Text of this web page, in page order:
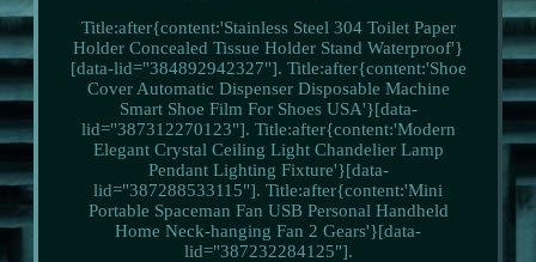
Title:after{content:'Stainless Steel 304 Toilet Paper
Holder Concealed Tissue Holder Stand Waterproof'}
[data-lid="384892942327"]. Title:after{content:'Shoe
Cover Automatic Dispenser Disposable Machine
Smart Shoe Film For Shoes USA'}[data-
lid="387312270123"]. Title:after{content:'Modern
Elegant Crystal Ceiling Light Chandelier Lamp
Pendant Lighting Fixture'}[data-
lid="387288533115"]. Title:after{content:'Mini
Portable Spaceman Fan USB Personal Handheld
Home Neck-hanging Fan 2 Gears'}[data-
lid="387232284125"].